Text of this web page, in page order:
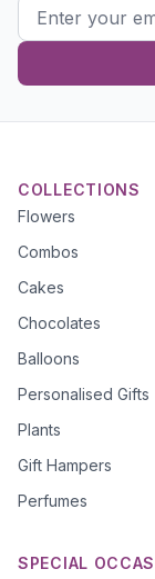
COLLECTIONS
Flowers
Combos
Cakes
Chocolates
Balloons
Personalised Gifts
Plants
Gift Hampers
Perfumes
SPECIAL